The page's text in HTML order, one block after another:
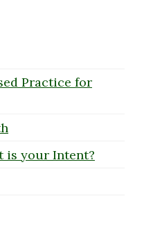
Practice for
is your Intent?